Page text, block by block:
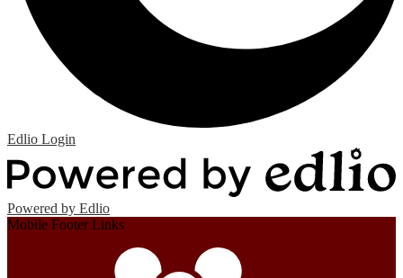
Edlio Login
Powered by Edlio
Mobile Footer Links